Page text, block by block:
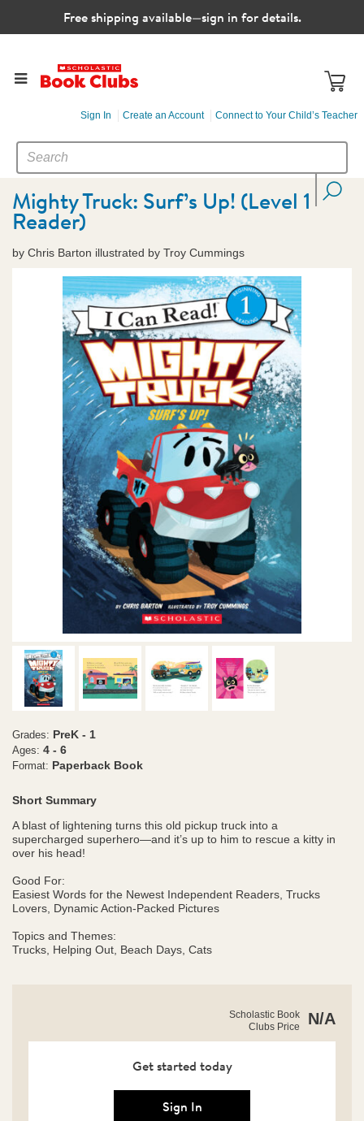
Free shipping available—sign in for details.
Sign In Create an Account Connect to Your Child’s Teacher
SEARCH
CATALOG
Search
Mighty Truck: Surf’s Up! (Level 1
Reader)
by Chris Barton illustrated by Troy Cummings
Images
Grades: PreK - 1
Ages: 4 - 6
Format: Paperback Book
Short Summary
A blast of lightening turns this old pickup truck into a
supercharged superhero—and it’s up to him to rescue a kitty in
over his head!
Good For:
Easiest Words for the Newest Independent Readers, Trucks
Lovers, Dynamic Action-Packed Pictures
​​​​​​​Topics and Themes:
Trucks, Helping Out, Beach Days, Cats
Details
reader%29/9781338636499-
Scholastic Book
Clubs Price
N/A
Get started today
Sign In